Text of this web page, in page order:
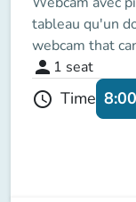
tableau qu'un
webcam that
person 1 seat
schedule Time